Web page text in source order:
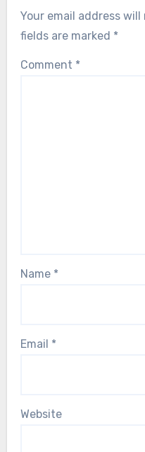
Your email address
fields are marked *
Comment *
Name *
Email *
Website